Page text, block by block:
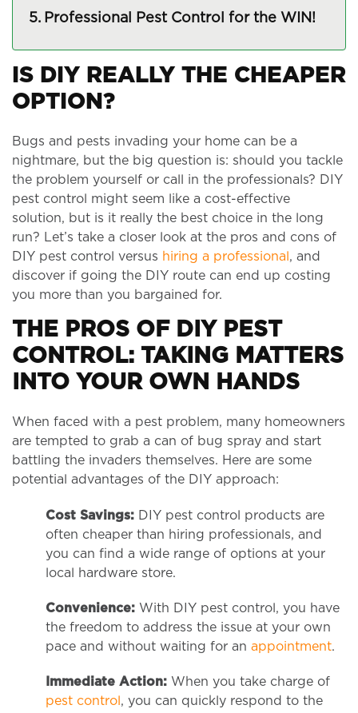
Professional Pest Control for the WIN!
IS DIY REALLY THE CHEAPER
OPTION?
Bugs and pests invading your home can be a
nightmare, but the big question is: should you tackle
the problem yourself or call in the professionals? DIY
pest control might seem like a cost-effective
solution, but is it really the best choice in the long
run? Let’s take a closer look at the pros and cons of
DIY pest control versus hiring a professional , and
discover if going the DIY route can end up costing
you more than you bargained for.
THE PROS OF DIY PEST
CONTROL: TAKING MATTERS
INTO YOUR OWN HANDS
When faced with a pest problem, many homeowners
are tempted to grab a can of bug spray and start
battling the invaders themselves. Here are some
potential advantages of the DIY approach:
Cost Savings: DIY pest control products are
often cheaper than hiring professionals, and
you can find a wide range of options at your
local hardware store.
Convenience: With DIY pest control, you have
the freedom to address the issue at your own
pace and without waiting for an appointment.
Immediate Action: When you take charge of
pest control , you can quickly respond to the